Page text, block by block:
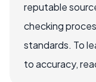
reputable
checking
standards. To
to accuracy,